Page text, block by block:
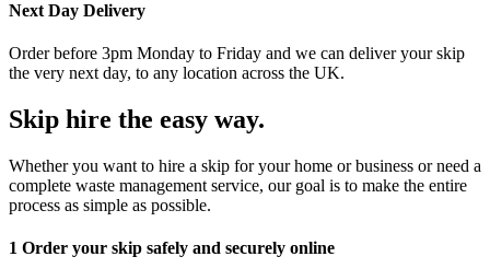
Next Day Delivery
Order before 3pm Monday to Friday and we can deliver your skip
the very next day, to any location across the UK.
Skip hire the easy way.
Whether you want to hire a skip for your home or business or need a
complete waste management service, our goal is to make the entire
process as simple as possible.
1 Order your skip safely and securely online